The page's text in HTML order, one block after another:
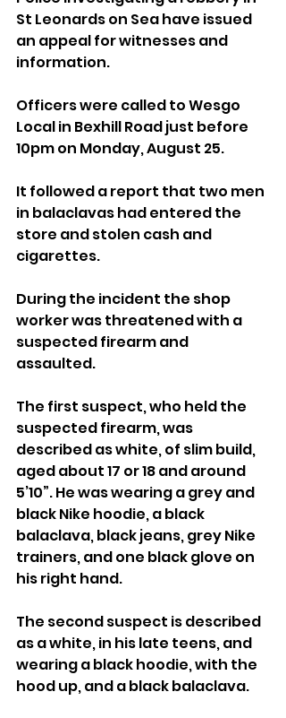
St Leonards on Sea have issued
an appeal for witnesses and
information.
Officers were called to Wesgo
Local in Bexhill Road just before
10pm on Monday, August 25.
It followed a report that two men
in balaclavas had entered the
store and stolen cash and
cigarettes.
During the incident the shop
worker was threatened with a
suspected firearm and
assaulted.
The first suspect, who held the
suspected firearm, was
described as white, of slim build,
aged about 17 or 18 and around
5’10”. He was wearing a grey and
black Nike hoodie, a black
balaclava, black jeans, grey Nike
trainers, and one black glove on
his right hand.
The second suspect is described
as a white, in his late teens, and
wearing a black hoodie, with the
hood up, and a black balaclava.